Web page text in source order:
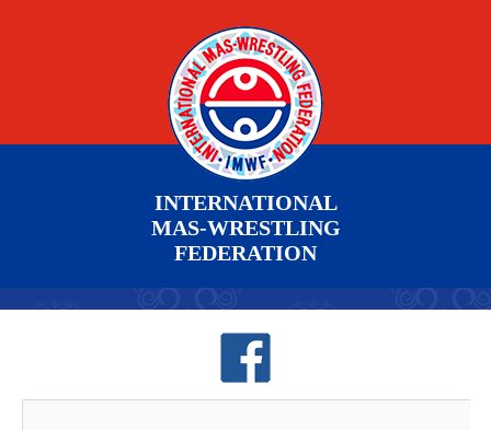
INTERNATIONAL
MAS-WRESTLING
FEDERATION